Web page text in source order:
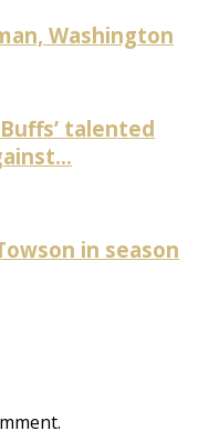
Washington
talented
in season